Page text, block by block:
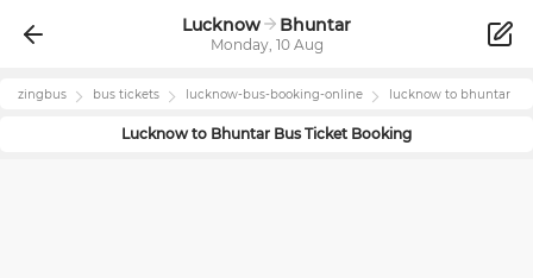
Lucknow Bhuntar
Monday, 10 Aug
zingbus bus tickets lucknow-bus-booking-online lucknow to bhuntar
Lucknowto Bhuntar Bus Ticket Booking